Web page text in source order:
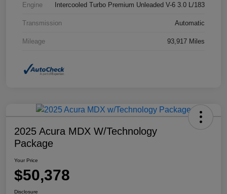
Engine Intercooled Turbo Premium Unleaded V-6 3.0 L/183
Transmission Automatic
Mileage 93,917 Miles
2025 Acura MDX W/Technology
Package
Your Price
$50,378
Disclosure